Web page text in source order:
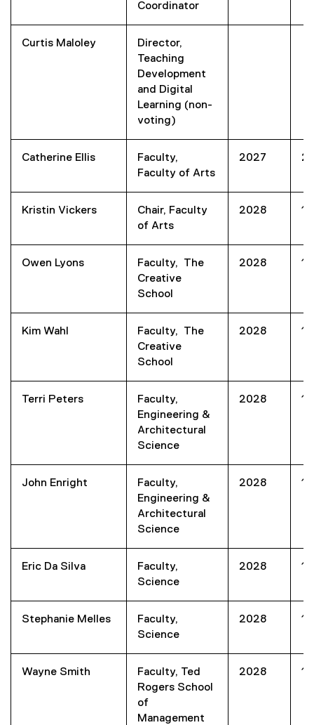
Coordinator
Curtis Maloley
Director,
Teaching
Development
and Digital
Learning (non-
voting)
Catherine Ellis
Faculty,
Faculty of Arts
2027 2
Kristin Vickers
Chair, Faculty
of Arts
2028 1
Owen Lyons
Faculty, The
Creative
School
2028 1
Kim Wahl
Faculty, The
Creative
School
2028 1
Terri Peters
Faculty,
Engineering &
Architectural
Science
2028 1
John Enright
Faculty,
Engineering &
Architectural
Science
2028 1
Eric Da Silva
Faculty,
Science
2028 1
Stephanie Melles
Faculty,
Science
2028 1
Wayne Smith
Faculty, Ted
Rogers School
of
Management
2028 1